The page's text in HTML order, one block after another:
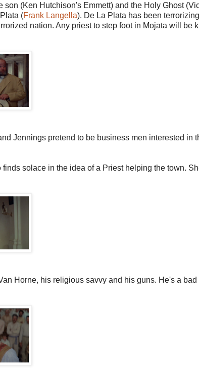
(Ken Hutchison's Emmett) and the Holy Ghost
(Frank Langella). De La Plata has been
nation. Any priest to step foot in Mojata will be
Jennings pretend to be business men interested in
solace in the idea of a Priest helping the town.
Horne, his religious savvy and his guns. He's a